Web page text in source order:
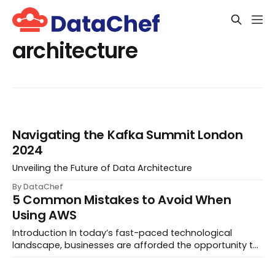
architecture
Navigating the Kafka Summit London
2024
Unveiling the Future of Data Architecture
By DataChef
5 Common Mistakes to Avoid When
Using AWS
Introduction In today’s fast-paced technological
landscape, businesses are afforded the opportunity to